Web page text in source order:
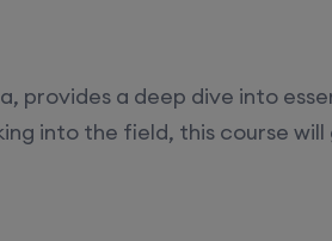
provides a deep dive into
into the field, this course will